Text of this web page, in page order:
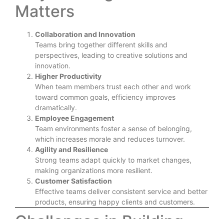
Matters
Collaboration and Innovation
Teams bring together different skills and
perspectives, leading to creative solutions and
innovation.
Higher Productivity
When team members trust each other and work
toward common goals, efficiency improves
dramatically.
Employee Engagement
Team environments foster a sense of belonging,
which increases morale and reduces turnover.
Agility and Resilience
Strong teams adapt quickly to market changes,
making organizations more resilient.
Customer Satisfaction
Effective teams deliver consistent service and better
products, ensuring happy clients and customers.